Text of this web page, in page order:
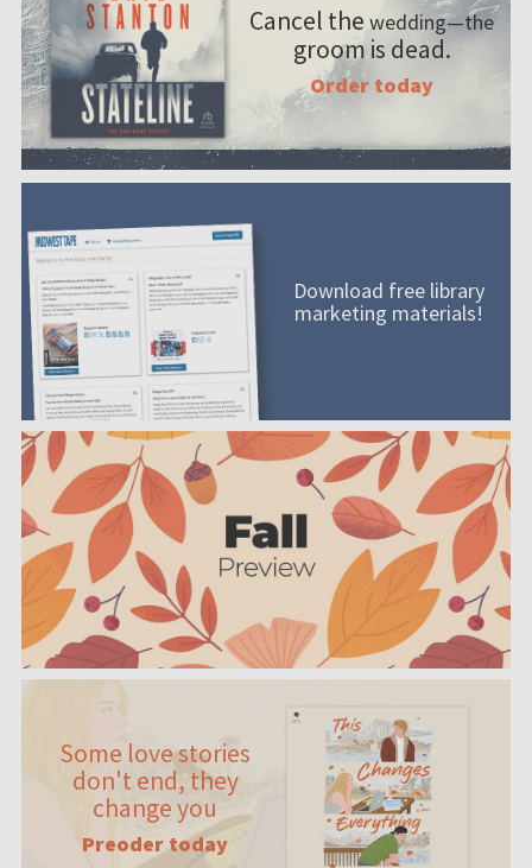
Cancel the wedding—the
groom is dead.
Order today
Download free library
marketing materials!
Some love stories
don't end, they
change you
Preoder today